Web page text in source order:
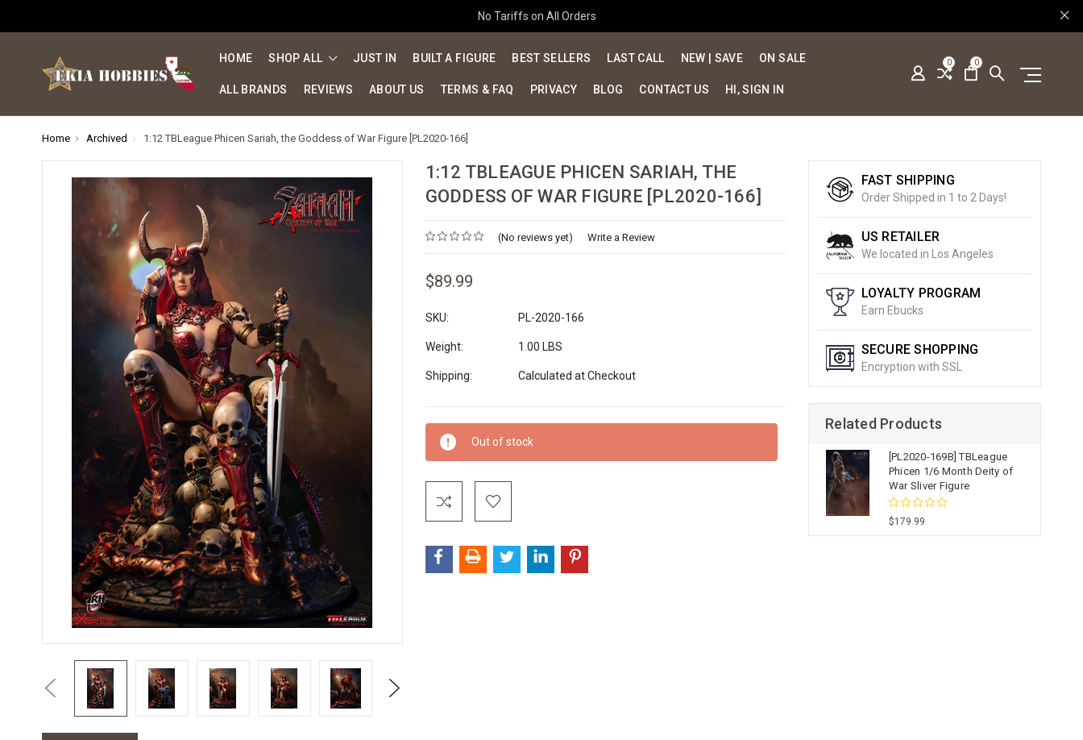
No Tariffs on All Orders
HOME SHOP ALL JUST IN BUILT A FIGURE BEST SELLERS LAST CALL NEW | SAVE ON SALE
ALL BRANDS REVIEWS ABOUT US TERMS & FAQ PRIVACY BLOG CONTACT US HI, SIGN IN
0 0
Home Archived 1:12 TBLeague Phicen Sariah, the Goddess of War Figure [PL2020-166]
Previous Next
1:12 TBLEAGUE PHICEN SARIAH, THE
GODDESS OF WAR FIGURE [PL2020-166]
(No reviews yet) Write a Review
$89.99
SKU: PL-2020-166
Weight: 1.00 LBS
Shipping: Calculated at Checkout
Current
Stock:
Out of stock
FAST SHIPPING
Order Shipped in 1 to 2 Days!
US RETAILER
We located in Los Angeles
LOYALTY PROGRAM
Earn Ebucks
SECURE SHOPPING
Encryption with SSL
Related Products
[PL2020-169B] TBLeague
Phicen 1/6 Month Deity of
War Sliver Figure
$179.99